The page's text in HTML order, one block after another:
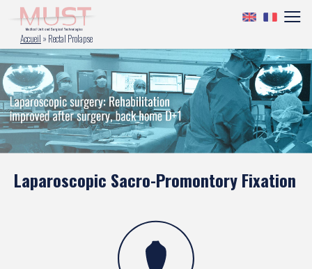
Accueil » Rectal Prolapse
Laparoscopic Sacro-Promontory Fixation